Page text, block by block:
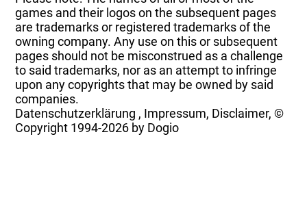
games and their logos on the subsequent pages
are trademarks or registered trademarks of the
owning company. Any use on this or subsequent
pages should not be misconstrued as a challenge
to said trademarks, nor as an attempt to infringe
upon any copyrights that may be owned by said
companies.
Datenschutzerklärung , Impressum, Disclaimer, ©
Copyright 1994-2026 by Dogio